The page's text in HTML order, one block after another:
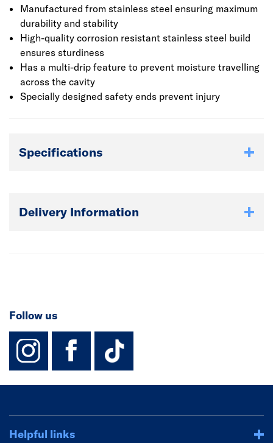
for cavity masonry separating walls, whether traditional
or thin-joint blockwork. Suitable for use with domestic
and small commercial buildings, up to 15 metres in height.
Use for cavities between 76-100mm.
Manufactured from stainless steel ensuring maximum
durability and stability
High-quality corrosion resistant stainless steel build
ensures sturdiness
Has a multi-drip feature to prevent moisture travelling
across the cavity
Specially designed safety ends prevent injury
Specifications
Delivery Information
Follow us
instagram
facebook
TikTok-
Helpful links